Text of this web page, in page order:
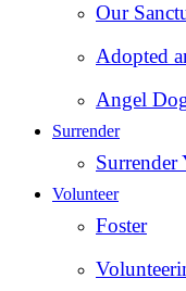
Our
Adopted
Angel
Surrender
Surrender
Volunteer
Foster